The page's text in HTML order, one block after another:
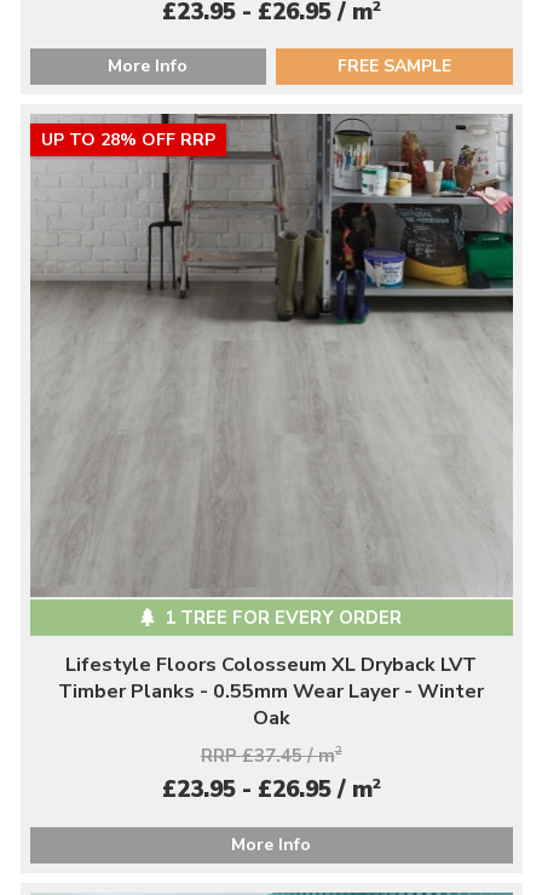
£23.95 - £26.95 / m2
More Info FREE SAMPLE
UP TO 28% OFF RRP
1 TREE FOR EVERY ORDER
Lifestyle Floors Colosseum XL Dryback LVT
Timber Planks - 0.55mm Wear Layer - Winter
Oak
RRP £37.45 / m2
£23.95 - £26.95 / m2
More Info